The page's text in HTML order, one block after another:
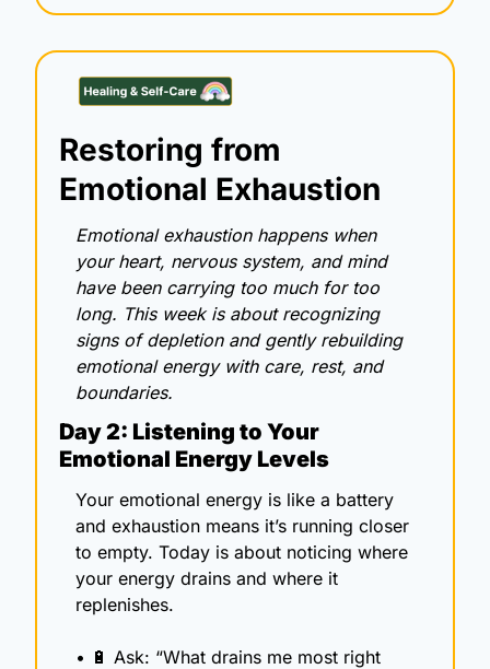
Restoring from
Emotional Exhaustion
Emotional exhaustion happens when
your heart, nervous system, and mind
have been carrying too much for too
long. This week is about recognizing
signs of depletion and gently rebuilding
emotional energy with care, rest, and
boundaries.
Day 2: Listening to Your
Emotional Energy Levels
Your emotional energy is like a battery
and exhaustion means it’s running closer
to empty. Today is about noticing where
your energy drains and where it
replenishes.
• 🔋 Ask: “What drains me most right